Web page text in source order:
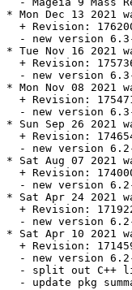
* Mon Dec 13 2021
+ Revision:
- new version
* Tue Nov 16 2021
+ Revision:
- new version
* Mon Nov 08 2021
+ Revision:
- new version
* Sun Sep 26 2021
+ Revision:
- new version
* Sat Aug 07 2021
+ Revision:
- new version
* Sat Apr 24 2021
+ Revision:
- new version
* Sat Apr 10 2021
+ Revision:
- new version
- split out C++
- update pkg